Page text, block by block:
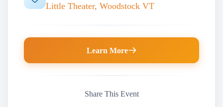
Little Theater, Woodstock VT
Learn More
Share This Event